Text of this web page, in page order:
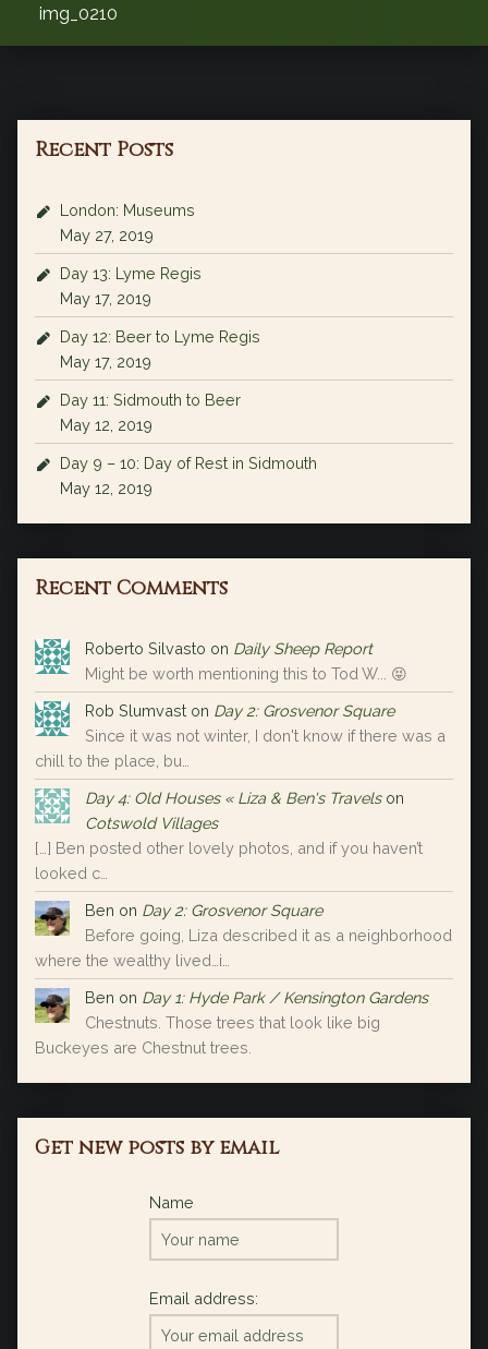
img_0210
Recent Posts
London: Museums
May 27, 2019
Day 13: Lyme Regis
May 17, 2019
Day 12: Beer to Lyme Regis
May 17, 2019
Day 11: Sidmouth to Beer
May 12, 2019
Day 9 – 10: Day of Rest in Sidmouth
May 12, 2019
Recent Comments
Roberto Silvasto on Daily Sheep Report
Might be worth mentioning this to Tod W... 😝
Rob Slumvast on Day 2: Grosvenor Square
Since it was not winter, I don't know if there was a
chill to the place, bu…
Day 4: Old Houses « Liza & Ben's Travels on
Cotswold Villages
[…] Ben posted other lovely photos, and if you haven’t
looked c…
Ben on Day 2: Grosvenor Square
Before going, Liza described it as a neighborhood
where the wealthy lived…i…
Ben on Day 1: Hyde Park / Kensington Gardens
Chestnuts. Those trees that look like big
Buckeyes are Chestnut trees.
Get new posts by email
Name
Email address: